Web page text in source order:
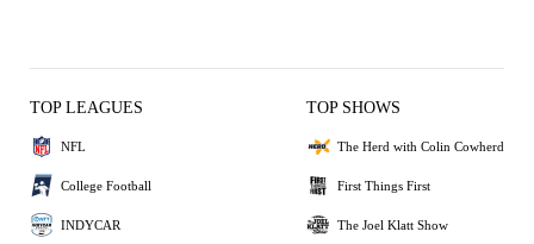
TOP LEAGUES
NFL
College Football
INDYCAR
TOP SHOWS
The Herd with Colin Cowherd
First Things First
The Joel Klatt Show